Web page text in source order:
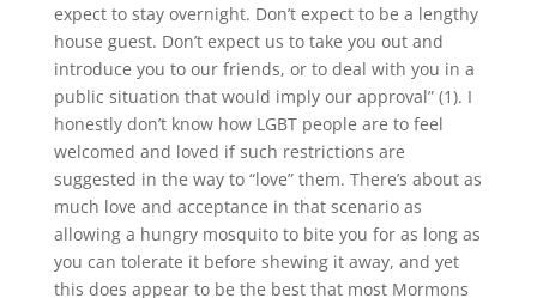
expect to stay overnight. Don’t expect to be a lengthy
house guest. Don’t expect us to take you out and
introduce you to our friends, or to deal with you in a
public situation that would imply our approval” (1). I
honestly don’t know how LGBT people are to feel
welcomed and loved if such restrictions are
suggested in the way to “love” them. There’s about as
much love and acceptance in that scenario as
allowing a hungry mosquito to bite you for as long as
you can tolerate it before shewing it away, and yet
this does appear to be the best that most Mormons